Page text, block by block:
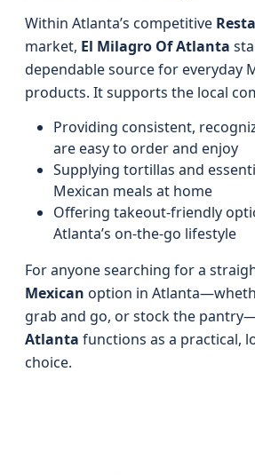
Within Atlanta’s competitive
market, El Milagro Of Atlanta
dependable source for everyday
products. It supports the local
Providing consistent,
are easy to order and enjoy
Supplying tortillas and
Mexican meals at home
Offering takeout-friendly
Atlanta’s on-the-go lifestyle
For anyone searching for a
Mexican option in
grab and go, or stock the
Atlanta functions as a practical,
choice.